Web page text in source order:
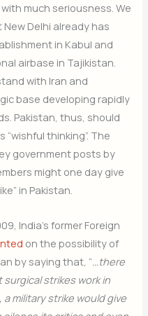
much seriousness. We
Delhi already has
in Kabul and
airbase in Tajikistan.
with Iran and
base developing rapidly
Pakistan, thus, should
thinking”. The
government posts by
might one day give
in Pakistan.
India’s former Foreign
on the possibility of
by saying that, “ …there
surgical strikes work in
military strike would give